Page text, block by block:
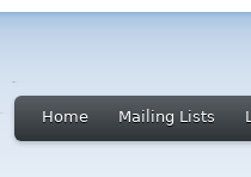
Home Mailing Lists